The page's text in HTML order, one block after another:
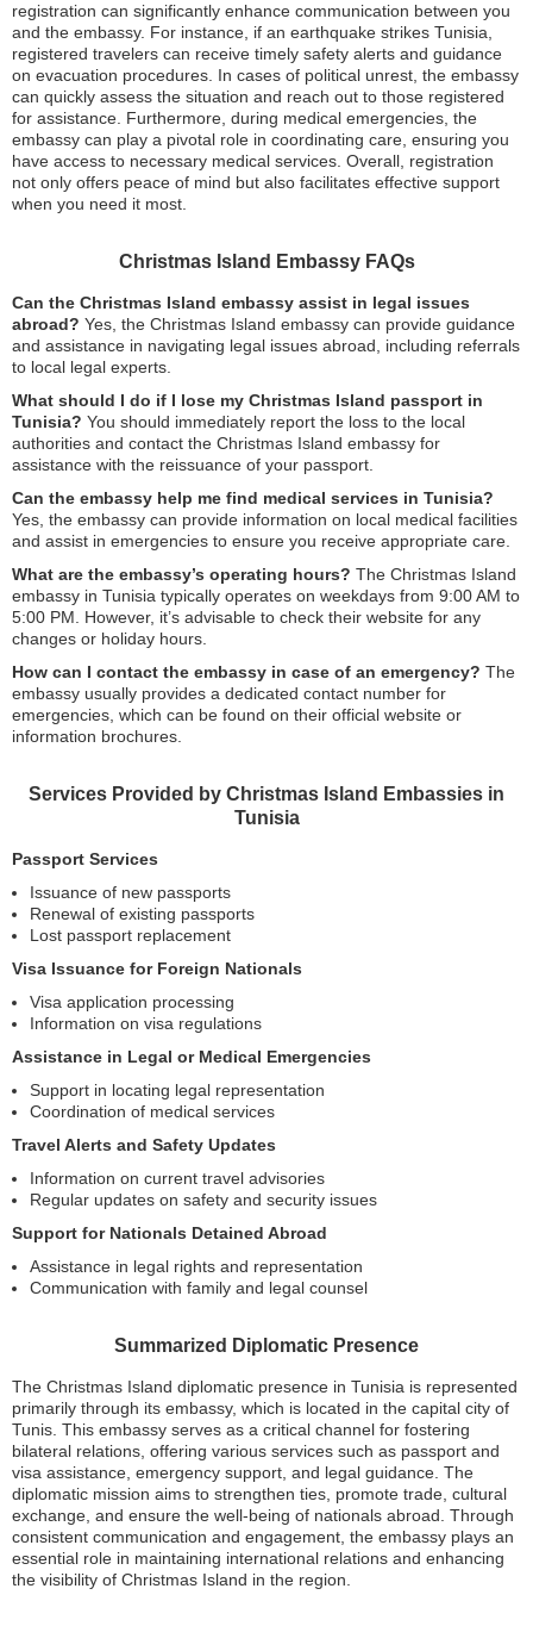
registration can significantly enhance communication between you
and the embassy. For instance, if an earthquake strikes Tunisia,
registered travelers can receive timely safety alerts and guidance
on evacuation procedures. In cases of political unrest, the embassy
can quickly assess the situation and reach out to those registered
for assistance. Furthermore, during medical emergencies, the
embassy can play a pivotal role in coordinating care, ensuring you
have access to necessary medical services. Overall, registration
not only offers peace of mind but also facilitates effective support
when you need it most.
Christmas Island Embassy FAQs
Can the Christmas Island embassy assist in legal issues
abroad? Yes, the Christmas Island embassy can provide guidance
and assistance in navigating legal issues abroad, including referrals
to local legal experts.
What should I do if I lose my Christmas Island passport in
Tunisia? You should immediately report the loss to the local
authorities and contact the Christmas Island embassy for
assistance with the reissuance of your passport.
Can the embassy help me find medical services in Tunisia?
Yes, the embassy can provide information on local medical facilities
and assist in emergencies to ensure you receive appropriate care.
What are the embassy’s operating hours? The Christmas Island
embassy in Tunisia typically operates on weekdays from 9:00 AM to
5:00 PM. However, it’s advisable to check their website for any
changes or holiday hours.
How can I contact the embassy in case of an emergency? The
embassy usually provides a dedicated contact number for
emergencies, which can be found on their official website or
information brochures.
Services Provided by Christmas Island Embassies in
Tunisia
Passport Services
Issuance of new passports
Renewal of existing passports
Lost passport replacement
Visa Issuance for Foreign Nationals
Visa application processing
Information on visa regulations
Assistance in Legal or Medical Emergencies
Support in locating legal representation
Coordination of medical services
Travel Alerts and Safety Updates
Information on current travel advisories
Regular updates on safety and security issues
Support for Nationals Detained Abroad
Assistance in legal rights and representation
Communication with family and legal counsel
Summarized Diplomatic Presence
The Christmas Island diplomatic presence in Tunisia is represented
primarily through its embassy, which is located in the capital city of
Tunis. This embassy serves as a critical channel for fostering
bilateral relations, offering various services such as passport and
visa assistance, emergency support, and legal guidance. The
diplomatic mission aims to strengthen ties, promote trade, cultural
exchange, and ensure the well-being of nationals abroad. Through
consistent communication and engagement, the embassy plays an
essential role in maintaining international relations and enhancing
the visibility of Christmas Island in the region.